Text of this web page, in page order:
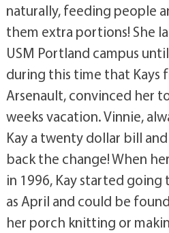
naturally, feeding people
them extra portions! She
USM Portland campus
during this time that Kays
Arsenault, convinced her
weeks vacation. Vinnie,
Kay a twenty dollar bill
back the change! When
in 1996, Kay started going
as April and could be
her porch knitting or